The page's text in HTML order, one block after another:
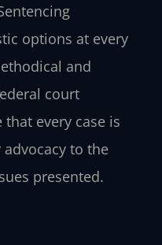
options at every
and
court
that every case is
to the
presented.